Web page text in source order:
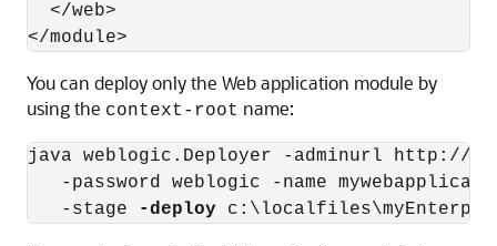
  </web>
You can deploy only the Web application module by
using the context-root name:
java weblogic.Deployer -adminurl http://
-password weblogic -name
   -stage
-deploy